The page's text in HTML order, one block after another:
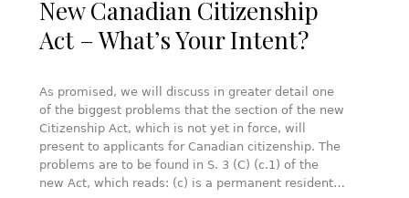
New Canadian Citizenship
Act – What’s Your Intent?
As promised, we will discuss in greater detail one
of the biggest problems that the section of the new
Citizenship Act, which is not yet in force, will
present to applicants for Canadian citizenship. The
problems are to be found in S. 3 (C) (c.1) of the
new Act, which reads: (c) is a permanent resident…